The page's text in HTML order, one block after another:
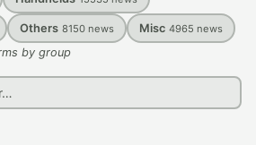
Others 8150 news Misc 4965 news
by group